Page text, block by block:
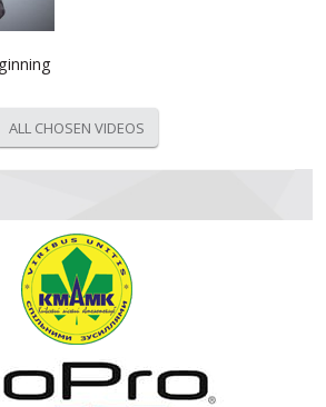
ALL CHOSEN VIDEOS